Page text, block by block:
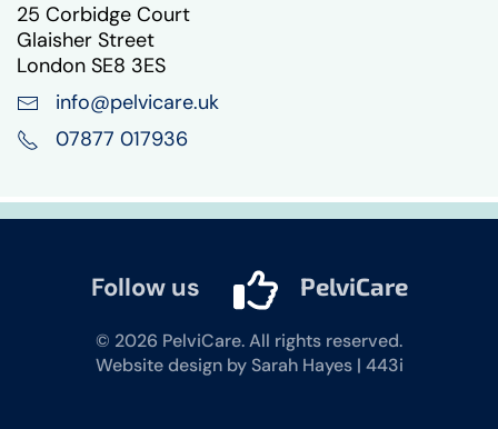
25 Corbidge Court
Glaisher Street
London SE8 3ES
info@pelvicare.uk
07877 017936
Follow us PelviCare
© 2026 PelviCare. All rights reserved.
Website design by Sarah Hayes | 443i